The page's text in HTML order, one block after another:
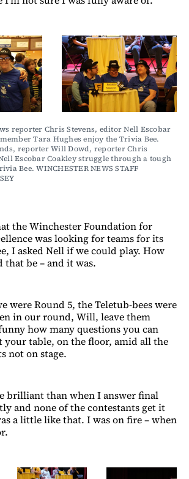
reporter Chris Stevens, editor Nell Escobar
Tara Hughes enjoy the Trivia Bee.
reporter Will Dowd, reporter Chris
Escobar Coakley struggle through a tough
Bee. WINCHESTER NEWS STAFF
the Winchester Foundation for
was looking for teams for its
I asked Nell if we could play. How
be – and it was.
were Round 5, the Teletub-bees were
in our round, Will, leave them
how many questions you can
your table, on the floor, amid all the
not on stage.
brilliant than when I answer final
and none of the contestants get it
a little like that. I was on fire – when